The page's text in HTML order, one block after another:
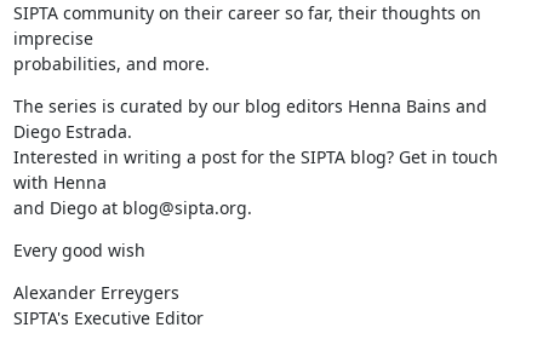
SIPTA community on their career so far, their thoughts on
imprecise
probabilities, and more.
The series is curated by our blog editors Henna Bains and
Diego Estrada.
Interested in writing a post for the SIPTA blog? Get in touch
with Henna
and Diego at blog@sipta.org.
Every good wish
Alexander Erreygers
SIPTA's Executive Editor